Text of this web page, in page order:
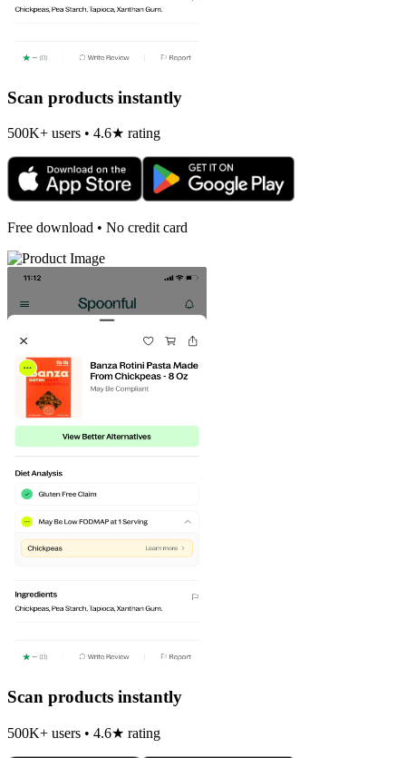
Scan products instantly
500K+ users • 4.6★ rating
Free download • No credit card
Scan products instantly
500K+ users • 4.6★ rating